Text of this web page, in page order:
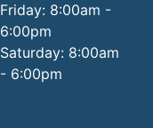
Friday: 8:00am -
6:00pm
Saturday: 8:00am
- 6:00pm